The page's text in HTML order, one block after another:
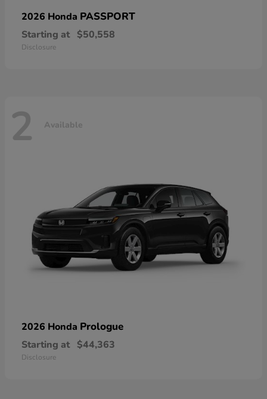
2026 Honda PASSPORT
Starting at $50,558
Disclosure
2 Available
2026 Honda Prologue
Starting at $44,363
Disclosure